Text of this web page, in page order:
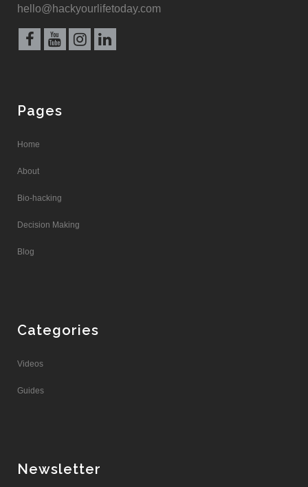
hello@hackyourlifetoday.com
Pages
Home
About
Bio-hacking
Decision Making
Blog
Categories
Videos
Guides
Newsletter